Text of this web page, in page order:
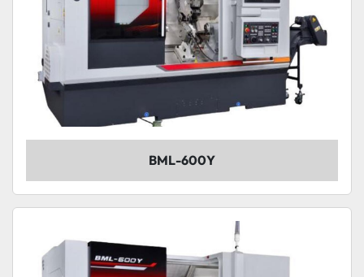
BML-600Y